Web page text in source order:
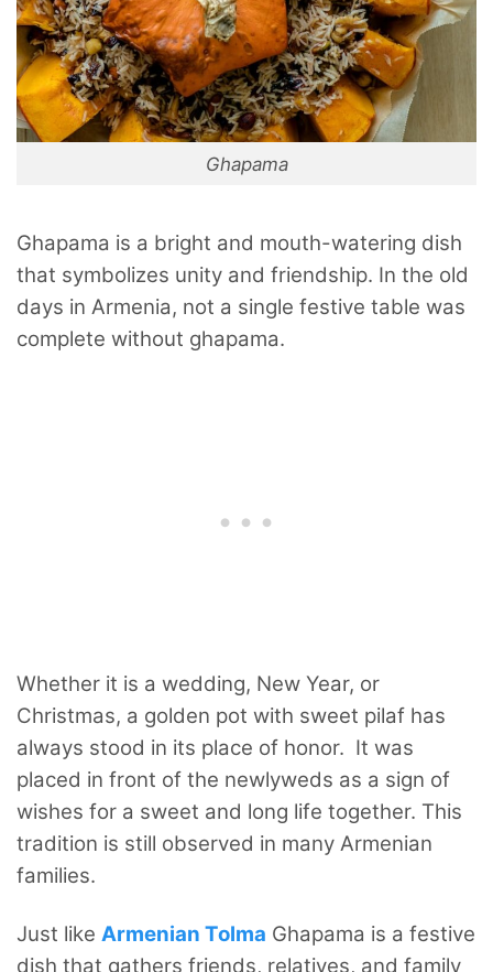
Ghapama
Ghapama is a bright and mouth-watering dish
that symbolizes unity and friendship. In the old
days in Armenia, not a single festive table was
complete without ghapama.
Whether it is a wedding, New Year, or
Christmas, a golden pot with sweet pilaf has
always stood in its place of honor. It was
placed in front of the newlyweds as a sign of
wishes for a sweet and long life together. This
tradition is still observed in many Armenian
families.
Just like Armenian Tolma Ghapama is a festive
dish that gathers friends, relatives, and family